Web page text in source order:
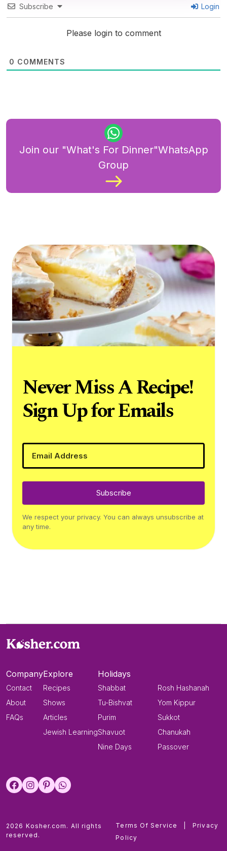
Subscribe Login
Please login to comment
0 COMMENTS
Join our "What's For Dinner"WhatsApp
Group
Never Miss A Recipe!
Sign Up for Emails
Subscribe
We respect your privacy. You can always unsubscribe at
any time.
Company
Contact
About
FAQs
Explore
Recipes
Shows
Articles
Jewish Learning
Holidays
Shabbat
Tu-Bishvat
Purim
Shavuot
Nine Days
Rosh Hashanah
Yom Kippur
Sukkot
Chanukah
Passover
2026 Kosher.com. All rights
reserved.
Terms Of Service
Privacy
Policy